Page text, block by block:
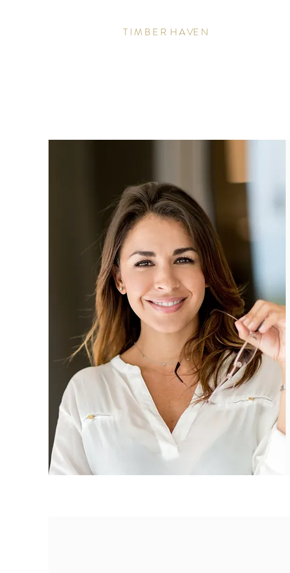
T I M B E R H A VE N